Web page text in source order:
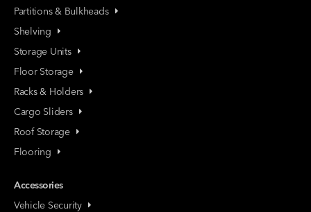
Partitions & Bulkheads
Shelving
Storage Units
Floor Storage
Racks & Holders
Cargo Sliders
Roof Storage
Flooring
Accessories
Vehicle Security